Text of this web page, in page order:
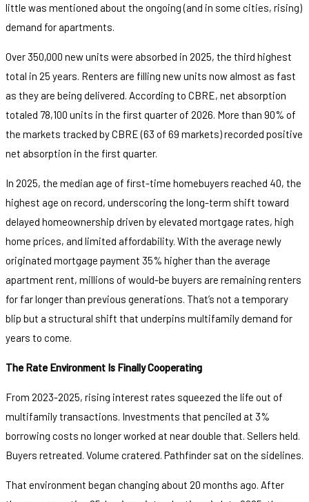
little was mentioned about the ongoing (and in some cities, rising)
demand for apartments.
Over 350,000 new units were absorbed in 2025, the third highest
total in 25 years. Renters are filling new units now almost as fast
as they are being delivered. According to CBRE, net absorption
totaled 78,100 units in the first quarter of 2026. More than 90% of
the markets tracked by CBRE (63 of 69 markets) recorded positive
net absorption in the first quarter.
In 2025, the median age of first-time homebuyers reached 40, the
highest age on record, underscoring the long-term shift toward
delayed homeownership driven by elevated mortgage rates, high
home prices, and limited affordability. With the average newly
originated mortgage payment 35% higher than the average
apartment rent, millions of would-be buyers are remaining renters
for far longer than previous generations. That’s not a temporary
blip but a structural shift that underpins multifamily demand for
years to come.
The Rate Environment Is Finally Cooperating
From 2023-2025, rising interest rates squeezed the life out of
multifamily transactions. Investments that penciled at 3%
borrowing costs no longer worked at near double that. Sellers held.
Buyers retreated. Volume cratered. Pathfinder sat on the sidelines.
That environment began changing about 20 months ago. After